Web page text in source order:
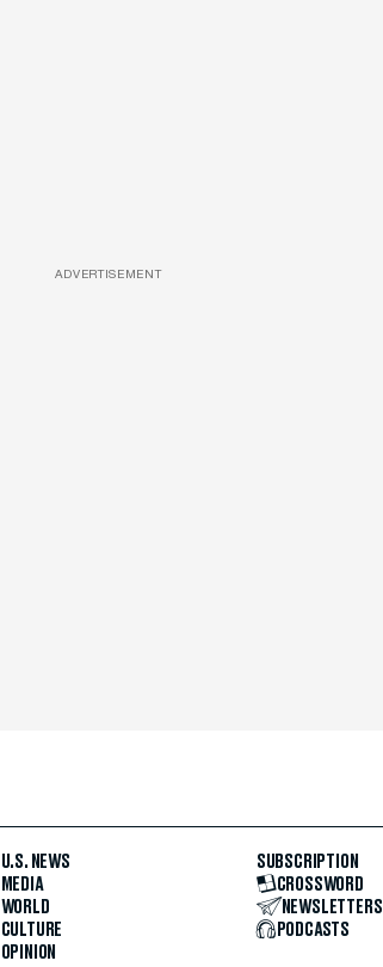
ADVERTISEMENT
U.S. NEWS
MEDIA
WORLD
CULTURE
OPINION
SUBSCRIPTION
CROSSWORD
NEWSLETTERS
PODCASTS